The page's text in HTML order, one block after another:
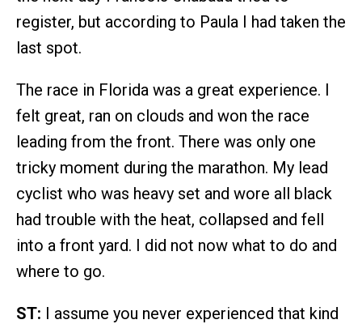
register, but according to Paula I had taken the
last spot.
The race in Florida was a great experience. I
felt great, ran on clouds and won the race
leading from the front. There was only one
tricky moment during the marathon. My lead
cyclist who was heavy set and wore all black
had trouble with the heat, collapsed and fell
into a front yard. I did not now what to do and
where to go.
ST: I assume you never experienced that kind